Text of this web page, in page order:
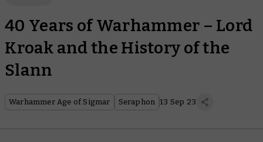
40 Years of Warhammer – Lord
Kroak and the History of the
Slann
Warhammer Age of Sigmar Seraphon 13 Sep 23